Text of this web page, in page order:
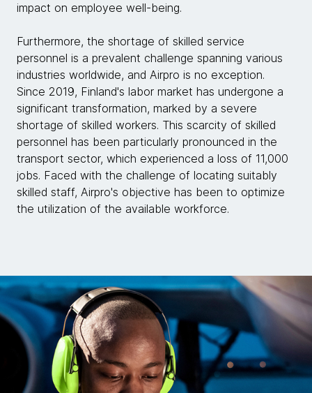
impact on employee well-being.
Furthermore, the shortage of skilled service
personnel is a prevalent challenge spanning various
industries worldwide, and Airpro is no exception.
Since 2019, Finland's labor market has undergone a
significant transformation, marked by a severe
shortage of skilled workers. This scarcity of skilled
personnel has been particularly pronounced in the
transport sector, which experienced a loss of 11,000
jobs. Faced with the challenge of locating suitably
skilled staff, Airpro's objective has been to optimize
the utilization of the available workforce.